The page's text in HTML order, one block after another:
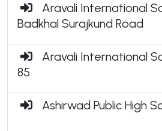
Aravali International
Badkhal Surajkund Road
Aravali International
85
Ashirwad Public High